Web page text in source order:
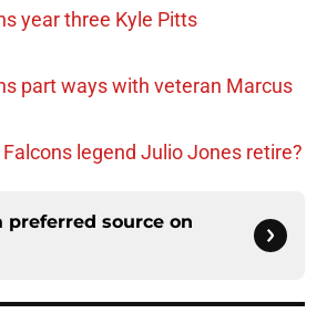
year three Kyle Pitts
part ways with veteran Marcus
legend Julio Jones retire?
preferred source on